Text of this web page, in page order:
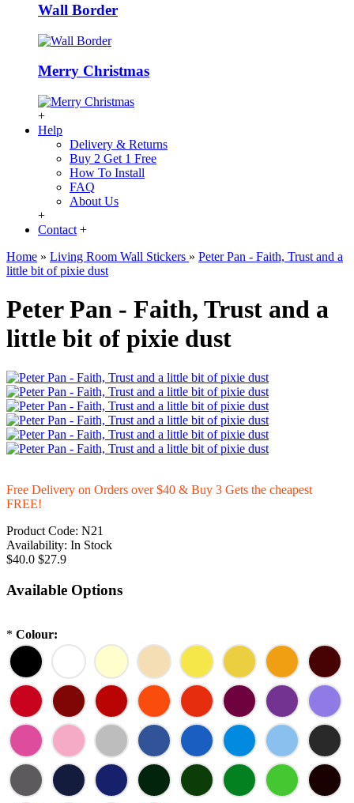
Wall Border
Merry Christmas
+
Help
Delivery & Returns
Buy 2 Get 1 Free
How To Install
FAQ
About Us
+
Contact +
Home » Living Room Wall Stickers » Peter Pan - Faith, Trust and a
little bit of pixie dust
Peter Pan - Faith, Trust and a
little bit of pixie dust
Free Delivery on Orders over $40 & Buy 3 Gets the cheapest
FREE!
Product Code: N21
Availability: In Stock
$40.0 $27.9
Available Options
* Colour: